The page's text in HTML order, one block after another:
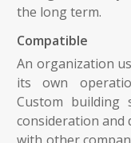
the long term.
Compatible
An organization
its own
Custom building
consideration and